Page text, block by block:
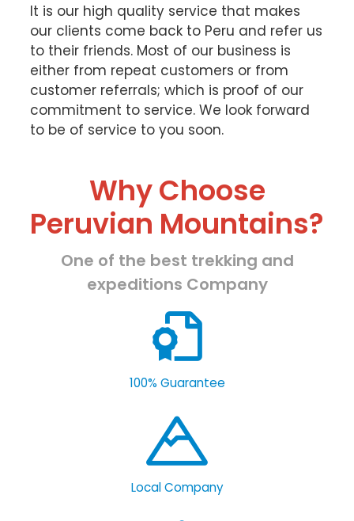
It is our high quality service that makes
our clients come back to Peru and refer us
to their friends. Most of our business is
either from repeat customers or from
customer referrals; which is proof of our
commitment to service. We look forward
to be of service to you soon.
Why Choose
Peruvian Mountains?
One of the best trekking and
expeditions Company
100% Guarantee
Local Company